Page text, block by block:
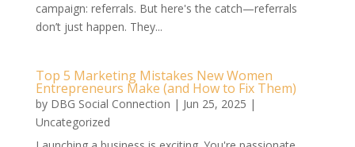
campaign: referrals. But here's the catch—referrals
don’t just happen. They...
Top 5 Marketing Mistakes New Women
Entrepreneurs Make (and How to Fix Them)
by DBG Social Connection | Jun 25, 2025 |
Uncategorized